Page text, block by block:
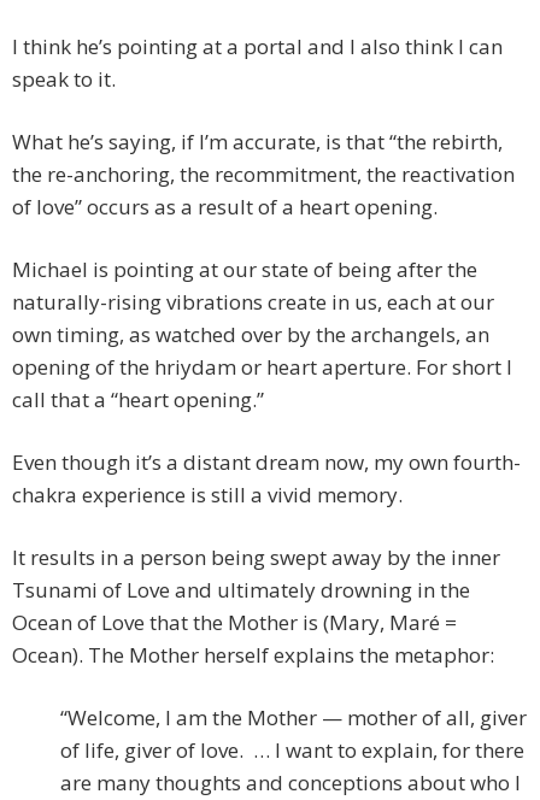
I think he’s pointing at a portal and I also think I can
speak to it.
What he’s saying, if I’m accurate, is that “the rebirth,
the re-anchoring, the recommitment, the reactivation
of love” occurs as a result of a heart opening.
Michael is pointing at our state of being after the
naturally-rising vibrations create in us, each at our
own timing, as watched over by the archangels, an
opening of the hriydam or heart aperture. For short I
call that a “heart opening.”
Even though it’s a distant dream now, my own fourth-
chakra experience is still a vivid memory.
It results in a person being swept away by the inner
Tsunami of Love and ultimately drowning in the
Ocean of Love that the Mother is (Mary, Maré =
Ocean). The Mother herself explains the metaphor:
“Welcome, I am the Mother — mother of all, giver
of life, giver of love. … I want to explain, for there
are many thoughts and conceptions about who I